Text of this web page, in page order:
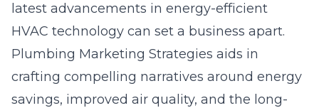
latest advancements in energy-efficient
HVAC technology can set a business apart.
Plumbing Marketing Strategies aids in
crafting compelling narratives around energy
savings, improved air quality, and the long-